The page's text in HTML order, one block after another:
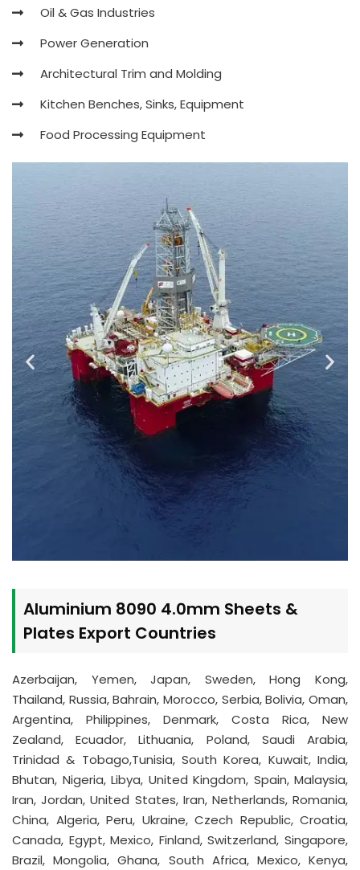
Oil & Gas Industries
Power Generation
Architectural Trim and Molding
Kitchen Benches, Sinks, Equipment
Food Processing Equipment
Aluminium 8090 4.0mm Sheets &
Plates Export Countries
Azerbaijan, Yemen, Japan, Sweden, Hong Kong,
Thailand, Russia, Bahrain, Morocco, Serbia, Bolivia, Oman,
Argentina, Philippines, Denmark, Costa Rica, New
Zealand, Ecuador, Lithuania, Poland, Saudi Arabia,
Trinidad & Tobago,Tunisia, South Korea, Kuwait, India,
Bhutan, Nigeria, Libya, United Kingdom, Spain, Malaysia,
Iran, Jordan, United States, Iran, Netherlands, Romania,
China, Algeria, Peru, Ukraine, Czech Republic, Croatia,
Canada, Egypt, Mexico, Finland, Switzerland, Singapore,
Brazil, Mongolia, Ghana, South Africa, Mexico, Kenya,